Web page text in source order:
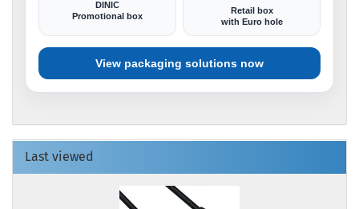
DINIC
Promotional box
Retail box
with Euro hole
View packaging solutions now
Last viewed